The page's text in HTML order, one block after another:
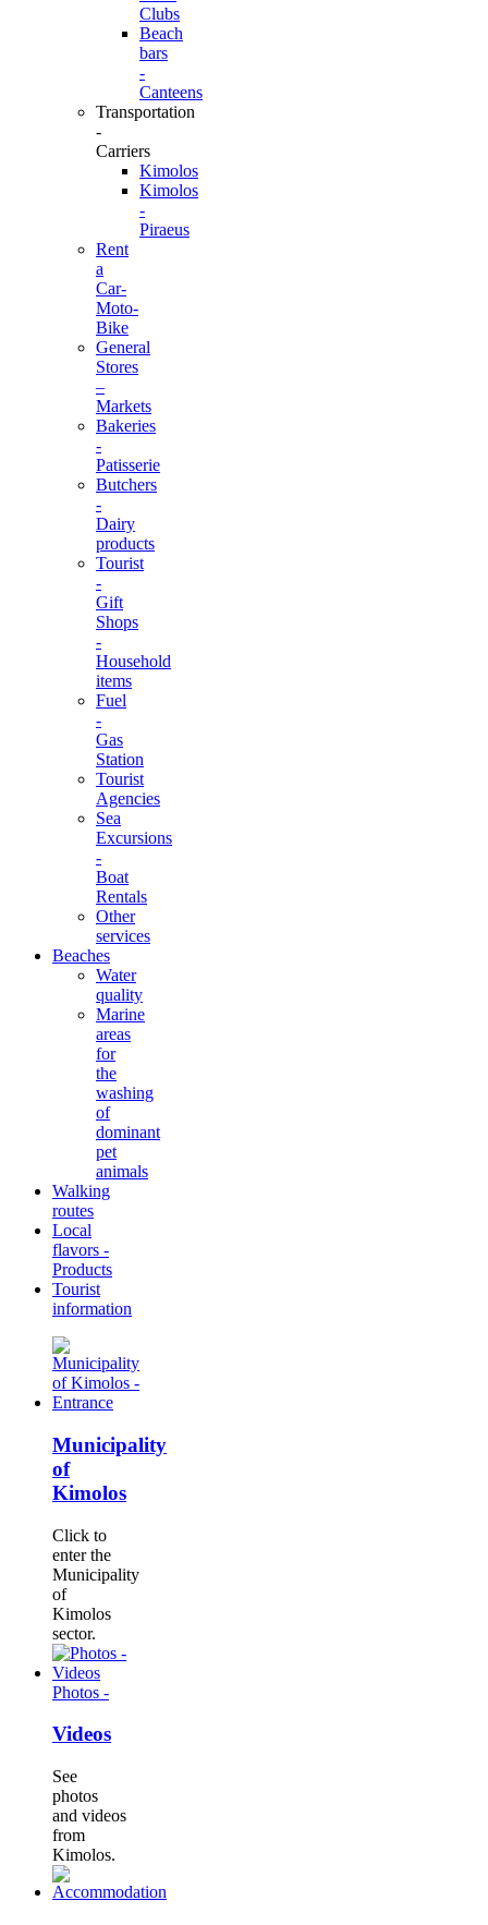
Clubs
Beach
bars
-
Canteens
Transportation
-
Carriers
Kimolos
Kimolos
-
Piraeus
Rent
a
Car-
Moto-
Bike
General
Stores
–
Markets
Bakeries
-
Patisserie
Butchers
-
Dairy
products
Tourist
-
Gift
Shops
-
Household
items
Fuel
-
Gas
Station
Tourist
Agencies
Sea
Excursions
-
Boat
Rentals
Other
services
Beaches
Water
quality
Marine
areas
for
the
washing
of
dominant
pet
animals
Walking
routes
Local
flavors -
Products
Tourist
information
Municipality
of
Kimolos
Click to
enter the
Municipality
of
Kimolos
sector.
Photos -
Videos
See
photos
and videos
from
Kimolos.